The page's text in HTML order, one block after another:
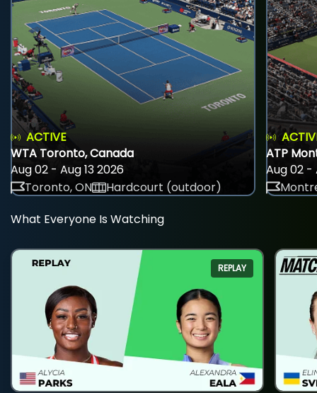
ACTIVE
WTA Toronto, Canada
Aug 02 - Aug 13 2026
Toronto, ON
Hardcourt (outdoor)
ATP
Aug 02 -
What Everyone Is Watching
REPLAY